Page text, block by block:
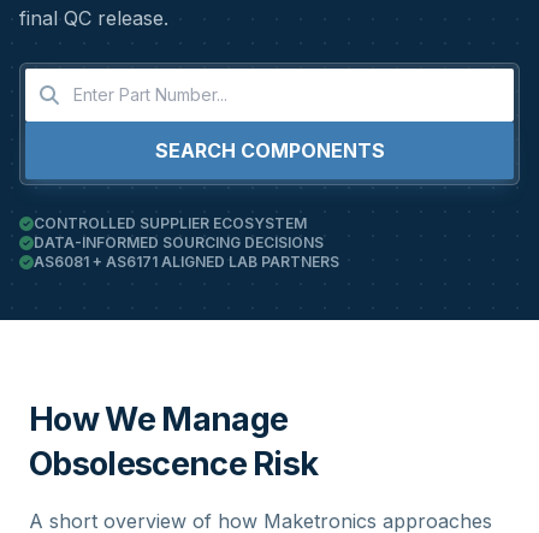
final QC release.
SEARCH COMPONENTS
CONTROLLED SUPPLIER ECOSYSTEM
DATA-INFORMED SOURCING DECISIONS
AS6081 + AS6171 ALIGNED LAB PARTNERS
How We Manage
Obsolescence Risk
A short overview of how Maketronics approaches